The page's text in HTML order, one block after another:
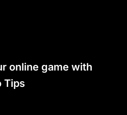
online game with
Tips